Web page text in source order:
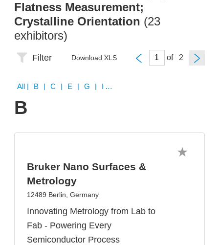
Flatness Measurement;
Crystalline Orientation (23
exhibitors)
Filter Download XLS of
All | B | C | E | G | I | J | K | N | O | P | R | S | V | W
B
Bruker Nano Surfaces &
Metrology
12489 Berlin, Germany
Innovating Metrology from Lab to
Fab - Powering Every
Semiconductor Process